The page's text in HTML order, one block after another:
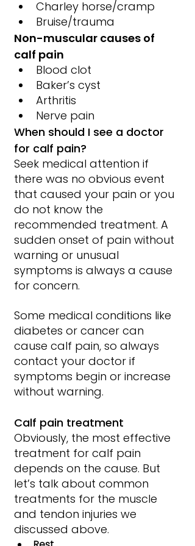
Charley horse/cramp
Bruise/trauma
Non-muscular causes of
calf pain
Blood clot
Baker’s cyst
Arthritis
Nerve pain
When should I see a doctor
for calf pain?
Seek medical attention if
there was no obvious event
that caused your pain or you
do not know the
recommended treatment. A
sudden onset of pain without
warning or unusual
symptoms is always a cause
for concern.
Some medical conditions like
diabetes or cancer can
cause calf pain, so always
contact your doctor if
symptoms begin or increase
without warning.
Calf pain treatment
Obviously, the most effective
treatment for calf pain
depends on the cause. But
let’s talk about common
treatments for the muscle
and tendon injuries we
discussed above.